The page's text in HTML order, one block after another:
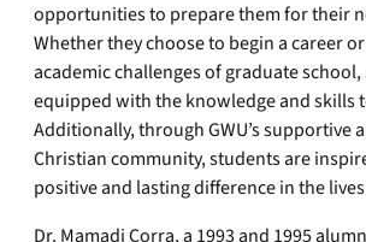
opportunities to prepare them for their
Whether they choose to begin a career
academic challenges of graduate
equipped with the knowledge and skills
Additionally, through GWU’s supportive
Christian community, students are
positive and lasting difference in the
Dr. Mamadi Corra, a 1993 and 1995